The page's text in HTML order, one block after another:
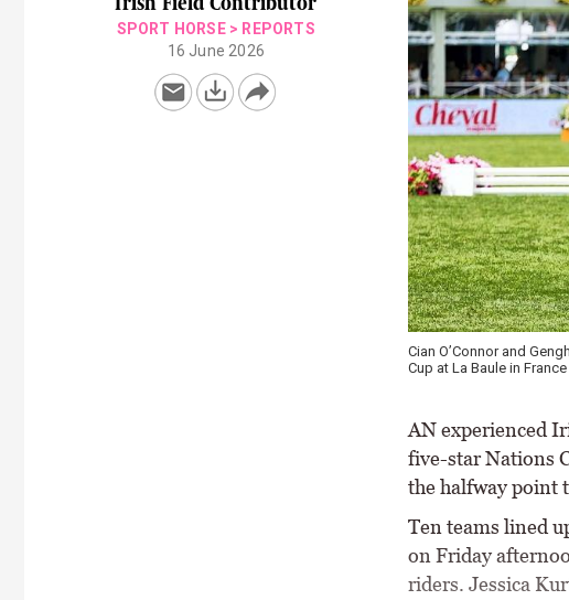
SPORT HORSE> REPORTS
16 June 2026
Cian O’Connor and
Cup at La Baule in
AN experienced
five-star Nations
the halfway point
Ten teams lined
on Friday
riders. Jessica